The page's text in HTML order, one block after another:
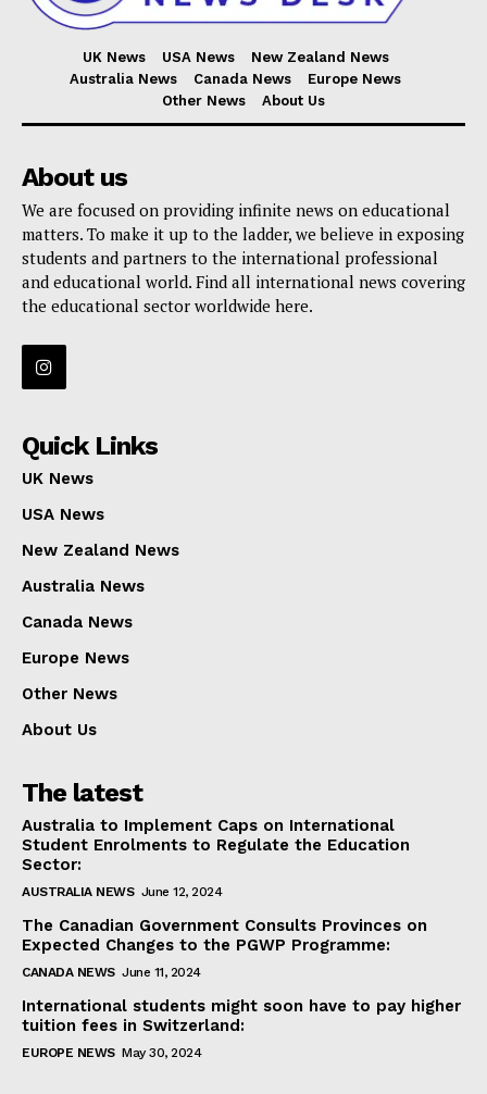
Infinite
News Desk
GET THE LATEST NEWS ON YOUR
Quick Links
UK News
New Zealand News
Canada News
UK News USA News
New Zealand News
Australia News
Canada News
Europe News
Other News
About Us
About us
We are focused on providing infinite news on educational
matters. To make it up to the ladder, we believe in exposing
students and partners to the international professional
and educational world. Find all international news covering
the educational sector worldwide here.
Quick Links
UK News
USA News
New Zealand News
Australia News
Canada News
Europe News
Other News
About Us
The latest
Australia to Implement Caps on International
Student Enrolments to Regulate the Education
Sector:
AUSTRALIA NEWS June 12, 2024
The Canadian Government Consults Provinces on
Expected Changes to the PGWP Programme:
CANADA NEWS June 11, 2024
International students might soon have to pay higher
tuition fees in Switzerland:
EUROPE NEWS May 30, 2024